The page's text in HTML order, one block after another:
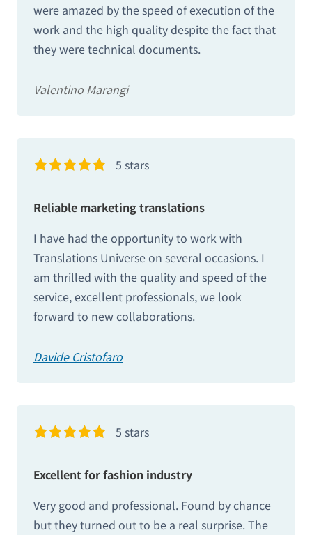
were amazed by the speed of execution of the
work and the high quality despite the fact that
they were technical documents.
Valentino Marangi
5 stars
Reliable marketing translations
I have had the opportunity to work with
Translations Universe on several occasions. I
am thrilled with the quality and speed of the
service, excellent professionals, we look
forward to new collaborations.
Davide Cristofaro
5 stars
Excellent for fashion industry
Very good and professional. Found by chance
but they turned out to be a real surprise. The